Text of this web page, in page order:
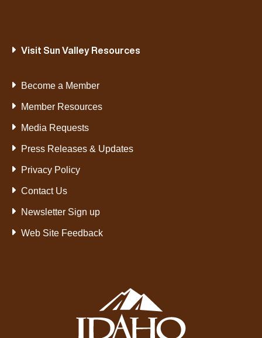
Visit Sun Valley Resources
Become a Member
Member Resources
Media Requests
Press Releases & Updates
Privacy Policy
Contact Us
Newsletter Sign up
Web Site Feedback